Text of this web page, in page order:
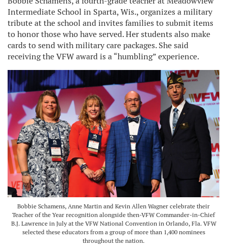
Intermediate School in Sparta, Wis., organizes a military
tribute at the school and invites families to submit items
to honor those who have served. Her students also make
cards to send with military care packages. She said
receiving the VFW award is a “humbling” experience.
Bobbie Schamens, Anne Martin and Kevin Allen Wagner celebrate their
Teacher of the Year recognition alongside then-VFW Commander-in-Chief
B.J. Lawrence in July at the VFW National Convention in Orlando, Fla. VFW
selected these educators from a group of more than 1,400 nominees
throughout the nation.